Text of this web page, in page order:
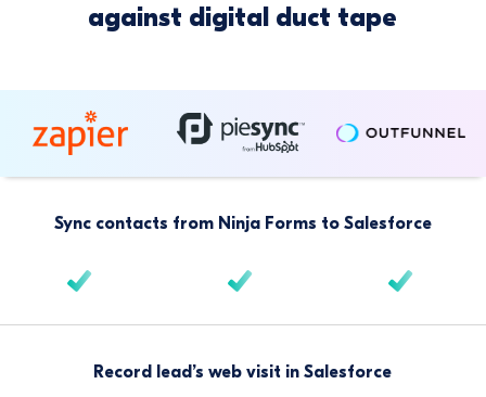
against digital duct tape
Sync contacts from Ninja Forms to Salesforce
Record lead’s web visit in Salesforce